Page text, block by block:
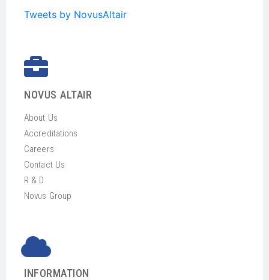
Tweets by NovusAltair
NOVUS ALTAIR
About Us
Accreditations
Careers
Contact Us
R & D
Novus Group
INFORMATION